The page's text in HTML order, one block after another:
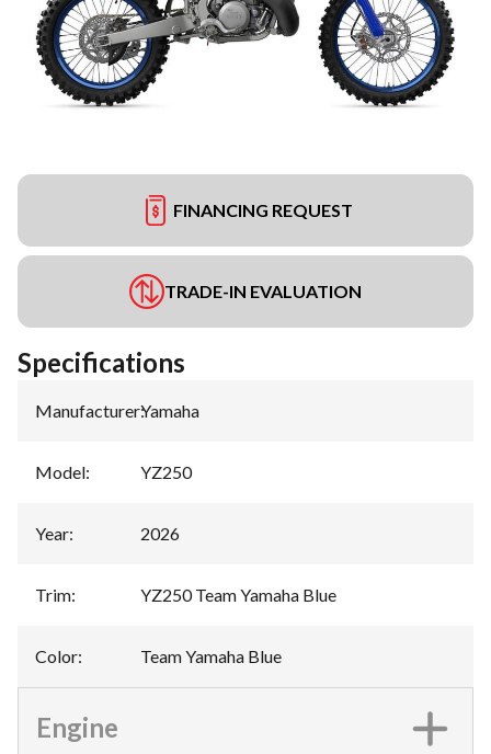
FINANCING REQUEST
TRADE-IN EVALUATION
Specifications
Manufacturer:Yamaha
Model: YZ250
Year: 2026
Trim: YZ250 Team Yamaha Blue
Color: Team Yamaha Blue
Engine